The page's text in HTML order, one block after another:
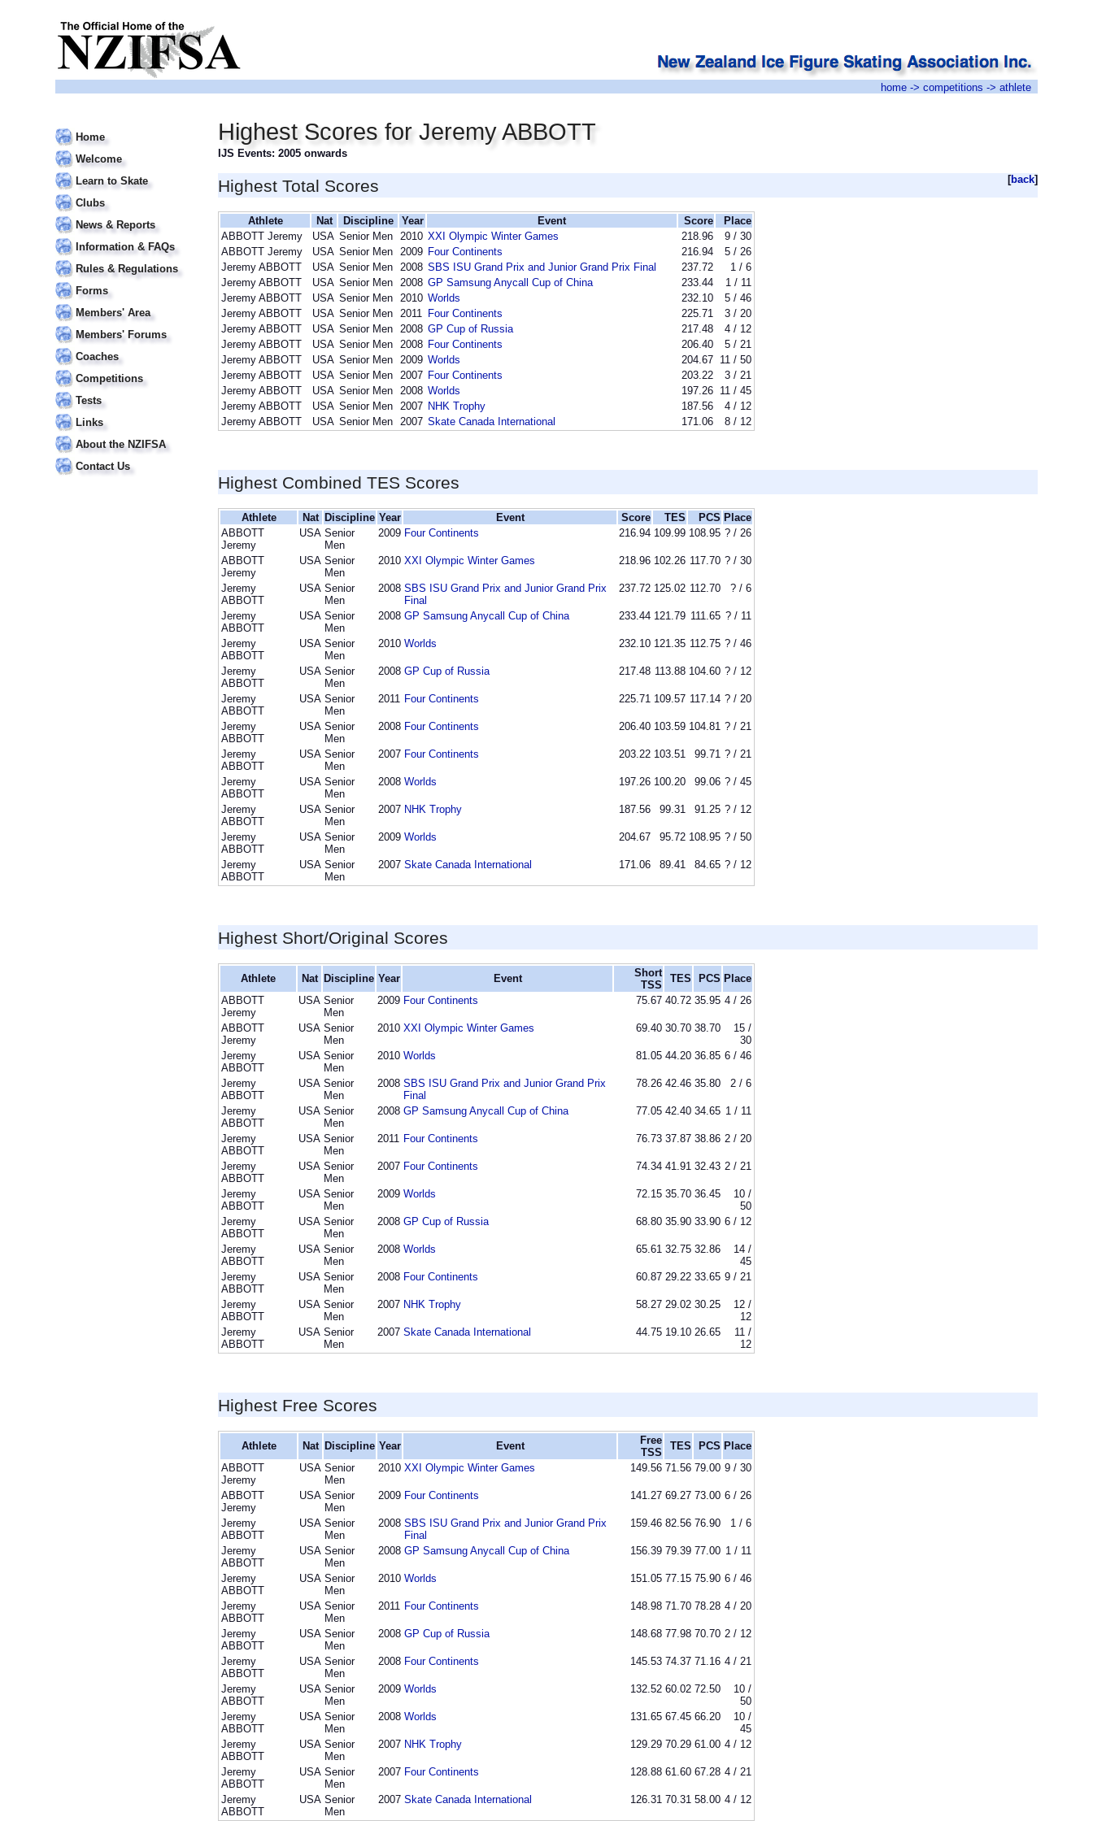
home -> competitions -> athlete
Home
Welcome
Learn to Skate
Clubs
News & Reports
Information & FAQs
Rules & Regulations
Forms
Members' Area
Members' Forums
Coaches
Competitions
Tests
Links
About the NZIFSA
Contact Us
Highest Scores for Jeremy ABBOTT
IJS Events: 2005 onwards
[back]
Highest Total Scores
Athlete Nat Discipline Year Event Score
Place
ABBOTT Jeremy
USA Senior Men 2010 XXI Olympic Winter Games 218.96
9 / 30
ABBOTT Jeremy
USA Senior Men 2009 Four Continents 216.94
5 / 26
Jeremy ABBOTT
USA Senior Men 2008 SBS ISU Grand Prix and Junior Grand Prix Final 237.72
1 / 6
Jeremy ABBOTT
USA Senior Men 2008 GP Samsung Anycall Cup of China 233.44
1 / 11
Jeremy ABBOTT
USA Senior Men 2010 Worlds 232.10
5 / 46
Jeremy ABBOTT
USA Senior Men 2011 Four Continents 225.71
3 / 20
Jeremy ABBOTT
USA Senior Men 2008 GP Cup of Russia 217.48
4 / 12
Jeremy ABBOTT
USA Senior Men 2008 Four Continents 206.40
5 / 21
Jeremy ABBOTT
USA Senior Men 2009 Worlds 204.67 11 / 50
Jeremy ABBOTT
USA Senior Men 2007 Four Continents 203.22
3 / 21
Jeremy ABBOTT
USA Senior Men 2008 Worlds 197.26 11 / 45
Jeremy ABBOTT
USA Senior Men 2007 NHK Trophy 187.56
4 / 12
Jeremy ABBOTT
USA Senior Men 2007 Skate Canada International 171.06 8 / 12
Highest Combined TES Scores
Athlete Nat Discipline Year Event Score TES PCS Place
ABBOTT
Jeremy
USA Senior
Men
2009 Four Continents 216.94 109.99 108.95 ? / 26
ABBOTT
Jeremy
USA Senior
Men
2010 XXI Olympic Winter Games 218.96 102.26 117.70 ? / 30
Jeremy
ABBOTT
USA Senior
Men
2008 SBS ISU Grand Prix and Junior Grand Prix
Final
237.72 125.02 112.70 ? / 6
Jeremy
ABBOTT
USA Senior
Men
2008 GP Samsung Anycall Cup of China 233.44 121.79 111.65 ? / 11
Jeremy
ABBOTT
USA Senior
Men
2010 Worlds 232.10 121.35 112.75 ? / 46
Jeremy
ABBOTT
USA Senior
Men
2008 GP Cup of Russia 217.48 113.88 104.60 ? / 12
Jeremy
ABBOTT
USA Senior
Men
2011 Four Continents 225.71 109.57 117.14 ? / 20
Jeremy
ABBOTT
USA Senior
Men
2008 Four Continents 206.40 103.59 104.81 ? / 21
Jeremy
ABBOTT
USA Senior
Men
2007 Four Continents 203.22 103.51 99.71 ? / 21
Jeremy
ABBOTT
USA Senior
Men
2008 Worlds 197.26 100.20 99.06 ? / 45
Jeremy
ABBOTT
USA Senior
Men
2007 NHK Trophy 187.56 99.31 91.25 ? / 12
Jeremy
ABBOTT
USA Senior
Men
2009 Worlds 204.67 95.72 108.95 ? / 50
Jeremy
ABBOTT
USA Senior
Men
2007 Skate Canada International 171.06 89.41 84.65 ? / 12
Highest Short/Original Scores
Athlete Nat Discipline Year Event
Short
TSS
TES PCS Place
ABBOTT
Jeremy
USA Senior
Men
2009 Four Continents 75.67 40.72 35.95 4 / 26
ABBOTT
Jeremy
USA Senior
Men
2010 XXI Olympic Winter Games 69.40 30.70 38.70
15 /
30
Jeremy
ABBOTT
USA Senior
Men
2010 Worlds 81.05 44.20 36.85 6 / 46
Jeremy
ABBOTT
USA Senior
Men
2008 SBS ISU Grand Prix and Junior Grand Prix
Final
78.26 42.46 35.80 2 / 6
Jeremy
ABBOTT
USA Senior
Men
2008 GP Samsung Anycall Cup of China 77.05 42.40 34.65 1 / 11
Jeremy
ABBOTT
USA Senior
Men
2011 Four Continents 76.73 37.87 38.86 2 / 20
Jeremy
ABBOTT
USA Senior
Men
2007 Four Continents 74.34 41.91 32.43 2 / 21
Jeremy
ABBOTT
USA Senior
Men
2009 Worlds 72.15 35.70 36.45
10 /
50
Jeremy
ABBOTT
USA Senior
Men
2008 GP Cup of Russia 68.80 35.90 33.90 6 / 12
Jeremy
ABBOTT
USA Senior
Men
2008 Worlds 65.61 32.75 32.86
14 /
45
Jeremy
ABBOTT
USA Senior
Men
2008 Four Continents 60.87 29.22 33.65 9 / 21
Jeremy
ABBOTT
USA Senior
Men
2007 NHK Trophy 58.27 29.02 30.25
12 /
12
Jeremy
ABBOTT
USA Senior
Men
2007 Skate Canada International 44.75 19.10 26.65
11 /
12
Highest Free Scores
Athlete Nat Discipline Year Event
Free
TSS
TES PCS Place
ABBOTT
Jeremy
USA Senior
Men
2010 XXI Olympic Winter Games 149.56 71.56 79.00 9 / 30
ABBOTT
Jeremy
USA Senior
Men
2009 Four Continents 141.27 69.27 73.00 6 / 26
Jeremy
ABBOTT
USA Senior
Men
2008 SBS ISU Grand Prix and Junior Grand Prix
Final
159.46 82.56 76.90 1 / 6
Jeremy
ABBOTT
USA Senior
Men
2008 GP Samsung Anycall Cup of China 156.39 79.39 77.00 1 / 11
Jeremy
ABBOTT
USA Senior
Men
2010 Worlds 151.05 77.15 75.90 6 / 46
Jeremy
ABBOTT
USA Senior
Men
2011 Four Continents 148.98 71.70 78.28 4 / 20
Jeremy
ABBOTT
USA Senior
Men
2008 GP Cup of Russia 148.68 77.98 70.70 2 / 12
Jeremy
ABBOTT
USA Senior
Men
2008 Four Continents 145.53 74.37 71.16 4 / 21
Jeremy
ABBOTT
USA Senior
Men
2009 Worlds 132.52 60.02 72.50
10 /
50
Jeremy
ABBOTT
USA Senior
Men
2008 Worlds 131.65 67.45 66.20
10 /
45
Jeremy
ABBOTT
USA Senior
Men
2007 NHK Trophy 129.29 70.29 61.00 4 / 12
Jeremy
ABBOTT
USA Senior
Men
2007 Four Continents 128.88 61.60 67.28 4 / 21
Jeremy
ABBOTT
USA Senior
Men
2007 Skate Canada International 126.31 70.31 58.00 4 / 12